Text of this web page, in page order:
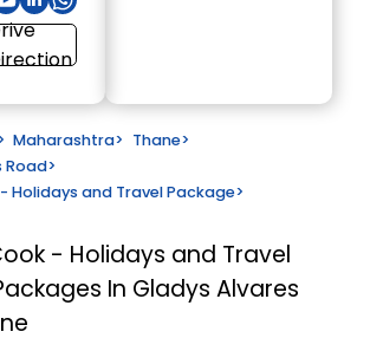
Maharashtra> Thane>
Road>
Holidays and Travel Package>
- Holidays and Travel
In Gladys Alvares